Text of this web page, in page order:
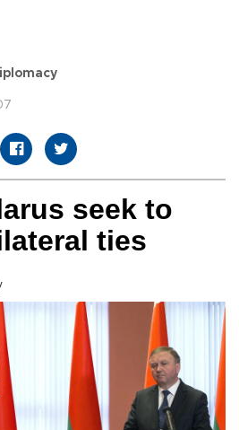
seek to
ties